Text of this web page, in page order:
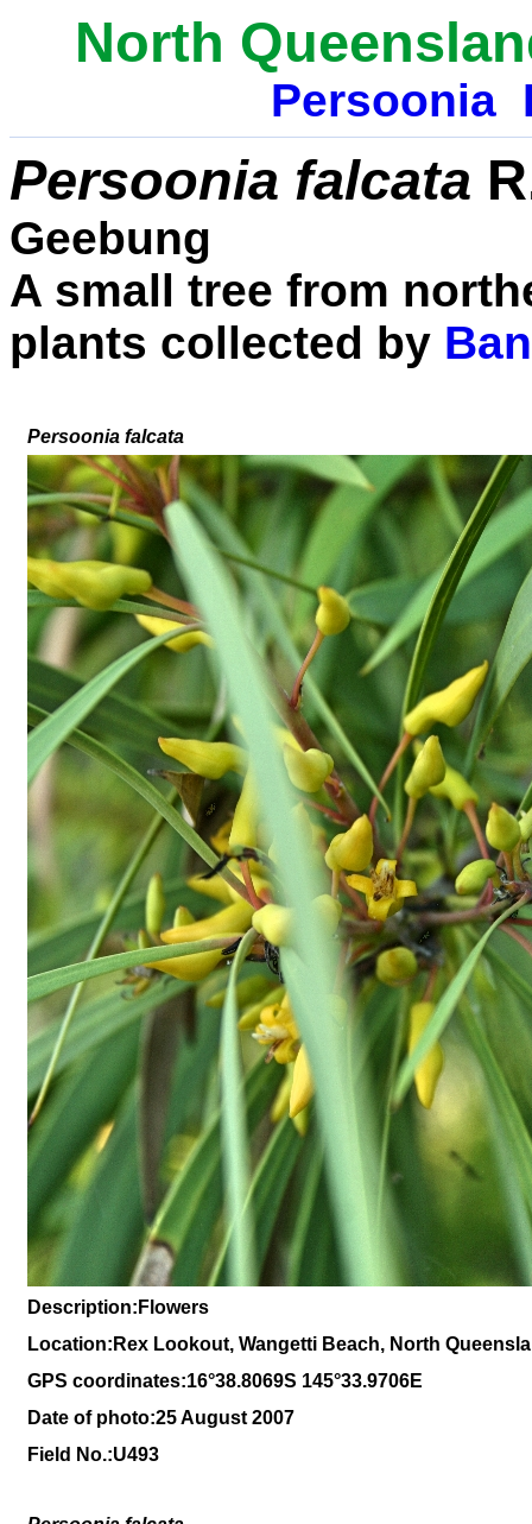
North
Persoonia
Persoonia falcata
Geebung
A small tree from
plants collected by
Persoonia falcata
Description:Flowers
Location:Rex Lookout, Wangetti Beach, North
GPS coordinates:16°38.8069S 145°33.9706E
Date of photo:25 August 2007
Field No.:U493